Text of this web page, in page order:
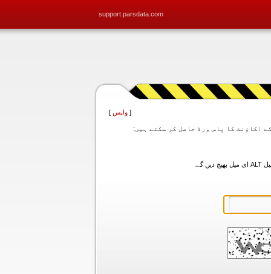
support.parsdata.com
[ واپس ]